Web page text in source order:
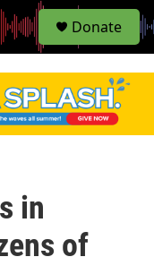
S
e
Donate
in
of